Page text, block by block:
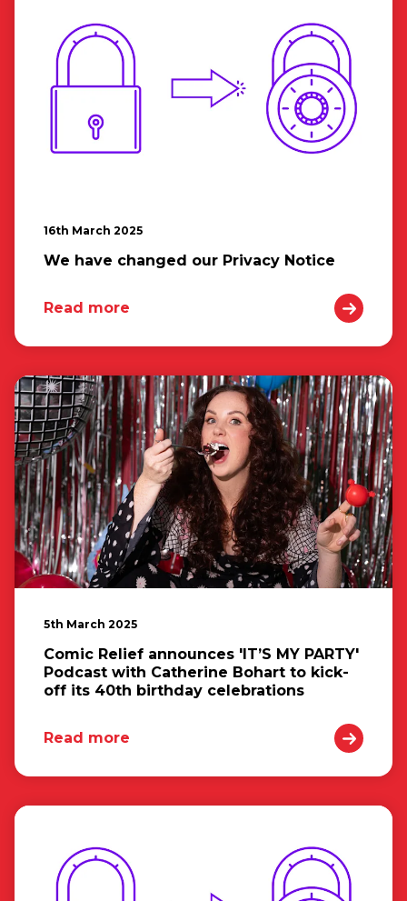
16th March 2025
We have changed our Privacy Notice
Read more
5th March 2025
Comic Relief announces 'IT’S MY PARTY'
Podcast with Catherine Bohart to kick-
off its 40th birthday celebrations
Read more